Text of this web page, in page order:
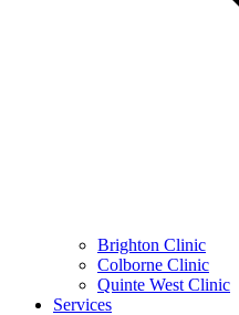
Brighton Clinic
Colborne Clinic
Quinte West Clinic
Services